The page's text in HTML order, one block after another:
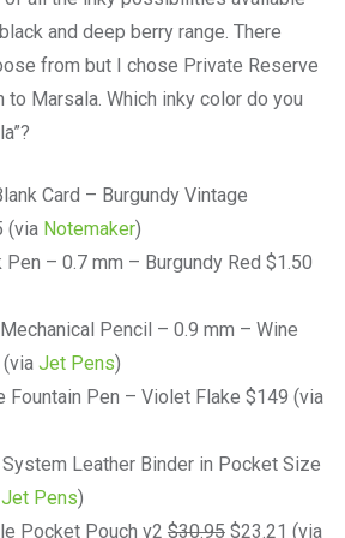
and deep berry range. There
from but I chose Private Reserve
Marsala. Which inky color do you
Card – Burgundy Vintage
(via Notemaker)
Pen – 0.7 mm – Burgundy Red $1.50
Pencil – 0.9 mm – Wine
Jet Pens)
Fountain Pen – Violet Flake $149 (via
System Leather Binder in Pocket Size
Jet Pens)
Pocket Pouch v2 $30.95$23.21 (via